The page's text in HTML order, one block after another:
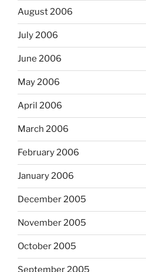
August 2006
July 2006
June 2006
May 2006
April 2006
March 2006
February 2006
January 2006
December 2005
November 2005
October 2005
September 2005